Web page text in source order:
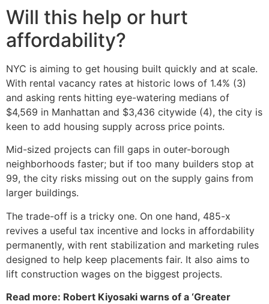
Will this help or hurt
affordability?
NYC is aiming to get housing built quickly and at scale.
With rental vacancy rates at historic lows of 1.4% (3)
and asking rents hitting eye-watering medians of
$4,569 in Manhattan and $3,436 citywide (4), the city is
keen to add housing supply across price points.
Mid-sized projects can fill gaps in outer-borough
neighborhoods faster; but if too many builders stop at
99, the city risks missing out on the supply gains from
larger buildings.
The trade-off is a tricky one. On one hand, 485-x
revives a useful tax incentive and locks in affordability
permanently, with rent stabilization and marketing rules
designed to help keep placements fair. It also aims to
lift construction wages on the biggest projects.
Read more: Robert Kiyosaki warns of a ‘Greater